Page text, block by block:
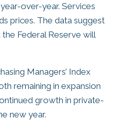
over-year. Services
prices. The data suggest
Federal Reserve will
Managers’ Index
remaining in expansion
growth in private-
new year.